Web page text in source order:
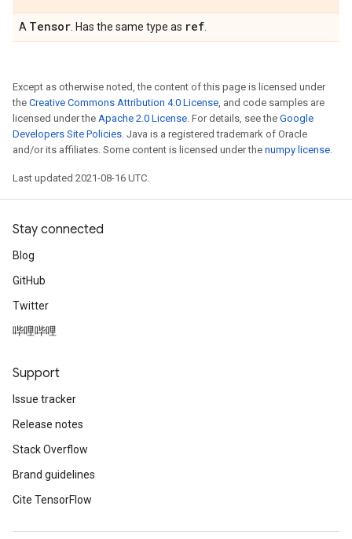
A Tensor . Has the same type as ref
Except as otherwise noted, the content of this page is licensed under
the Creative Commons Attribution 4.0 License, and code samples are
licensed under the Apache 2.0 License. For details, see the Google
Developers Site Policies. Java is a registered trademark of Oracle
and/or its affiliates. Some content is licensed under the numpy license.
Last updated 2021-08-16 UTC.
Stay connected
Blog
GitHub
Twitter
哔哩哔哩
Support
Issue tracker
Release notes
Stack Overflow
Brand guidelines
Cite TensorFlow